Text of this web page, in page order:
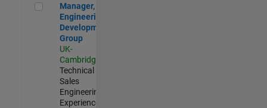
Manager, UK Engineering Development Group
Manager, UK
Engineering
Development
Group
UK-
Cambridge
Technical
Sales
Engineering |
Experienced